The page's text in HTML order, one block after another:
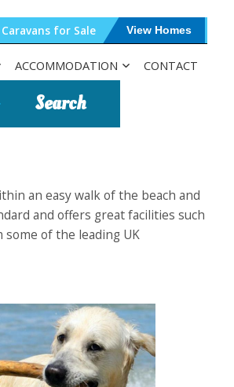
for Sale View Homes
ACCOMMODATION CONTACT
Search
an easy walk of the beach and
and offers great facilities such
of the leading UK